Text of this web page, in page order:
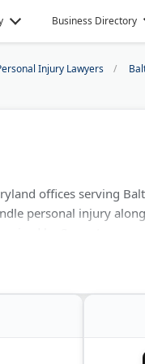
Business Directory
Injury Lawyers
offices serving
personal injury
appear regularly in
multiple practice